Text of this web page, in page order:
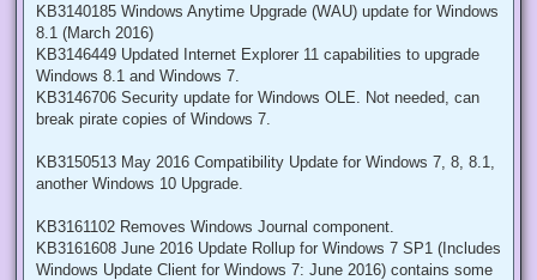
KB3140185 Windows Anytime Upgrade (WAU) update for Windows
8.1 (March 2016)
KB3146449 Updated Internet Explorer 11 capabilities to upgrade
Windows 8.1 and Windows 7.
KB3146706 Security update for Windows OLE. Not needed, can
break pirate copies of Windows 7.
KB3150513 May 2016 Compatibility Update for Windows 7, 8, 8.1,
another Windows 10 Upgrade.
KB3161102 Removes Windows Journal component.
KB3161608 June 2016 Update Rollup for Windows 7 SP1 (Includes
Windows Update Client for Windows 7: June 2016) contains some